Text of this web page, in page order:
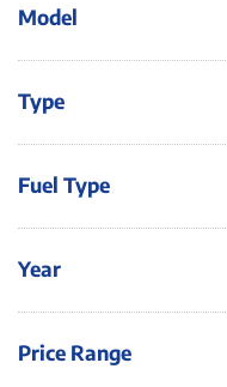
Model
Type
Fuel Type
Year
Price Range